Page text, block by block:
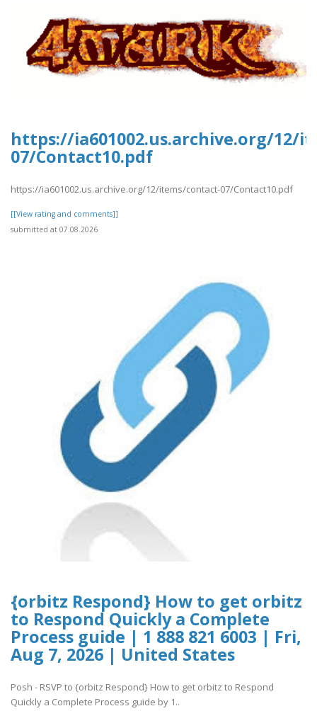
https://ia601002.us.archive.org/12/
07/Contact10.pdf
https://ia601002.us.archive.org/12/items/contact-07/Contact10.pdf
[[View rating and comments]]
submitted at 07.08.2026
{orbitz Respond} How to get orbitz
to Respond Quickly a Complete
Process guide | 1 888 821 6003 | Fri,
Aug 7, 2026 | United States
Posh - RSVP to {orbitz Respond} How to get orbitz to Respond
Quickly a Complete Process guide by 1..